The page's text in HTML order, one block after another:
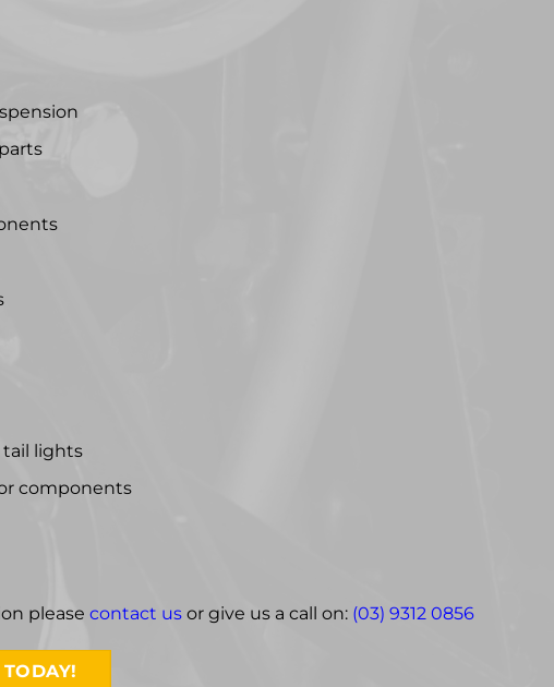
tail lights
components
please contact us or give us a call on: (03) 9312 0856